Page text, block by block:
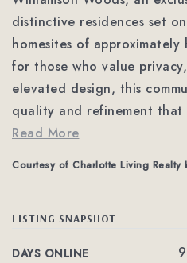
distinctive residences set
homesites of approximately
for those who value
elevated design, this
quality and refinement that
Read More
Courtesy of Charlotte Living Realty
LISTING SNAPSHOT
DAYS ONLINE